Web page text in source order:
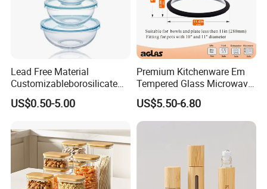
Lead Free Material
Customizableborosilicate
Glass Storage Containers
for Freezer Safe Storage
US$0.50-5.00
Premium Kitchenware Em
Tempered Glass Microwave
Splatter Lid for Mess-Free
Cooking
US$5.50-6.80